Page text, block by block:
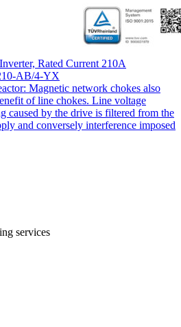
Rated Current 210A
AB/4-YX
Magnetic network chokes also
of line chokes. Line voltage
caused by the drive is filtered from the
and conversely interference imposed
services